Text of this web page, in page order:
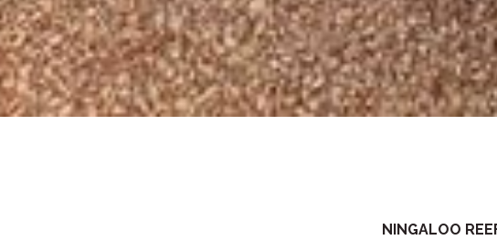
NINGALOO